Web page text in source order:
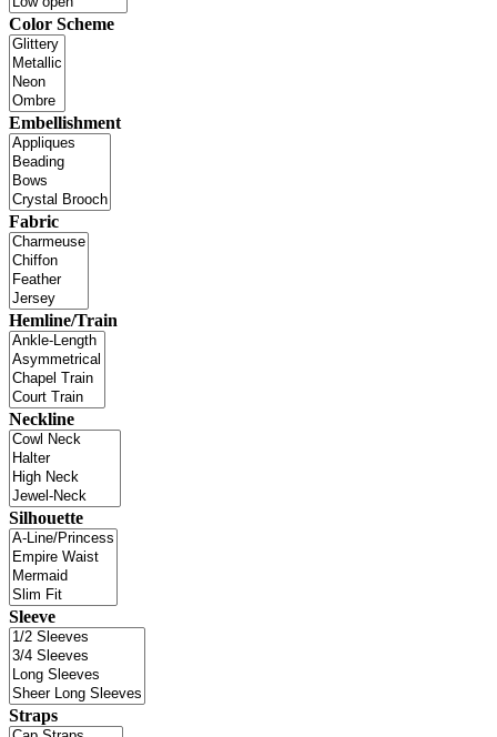
Color Scheme
Embellishment
Fabric
Hemline/Train
Neckline
Silhouette
Sleeve
Straps